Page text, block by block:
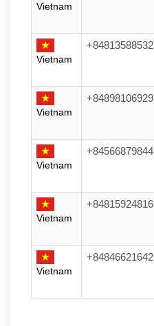
Vietnam
Vietnam
+84813588532
Vietnam
+84898106929
Vietnam
+84566879844
Vietnam
+84815924816
Vietnam
+84846621642